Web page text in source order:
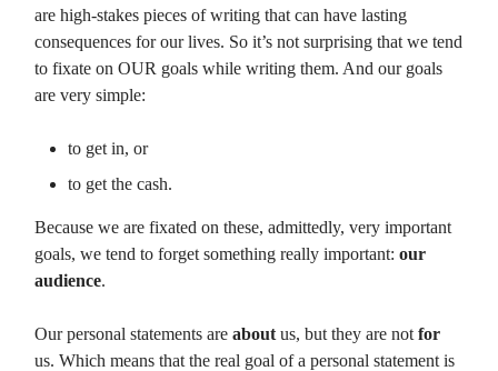
are high-stakes pieces of writing that can have lasting
consequences for our lives. So it’s not surprising that we tend
to fixate on OUR goals while writing them. And our goals
are very simple:
to get in, or
to get the cash.
Because we are fixated on these, admittedly, very important
goals, we tend to forget something really important: our
audience.
Our personal statements are about us, but they are not for
us. Which means that the real goal of a personal statement is